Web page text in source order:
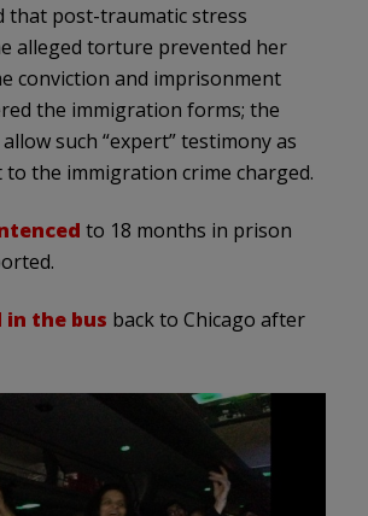
that post-traumatic stress
alleged torture prevented her
conviction and imprisonment
the immigration forms; the
such “expert” testimony as
the immigration crime charged.
to 18 months in prison
in the bus back to Chicago after